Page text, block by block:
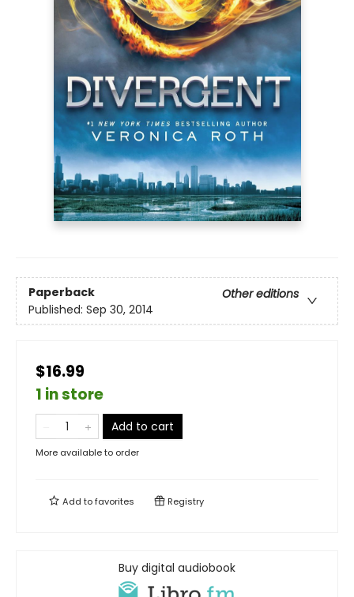
Paperback
Other editions
Published: Sep 30, 2014
$16.99
1 in store
Add to cart
More available to order
Add tofavorites Registry
Buy digital audiobook